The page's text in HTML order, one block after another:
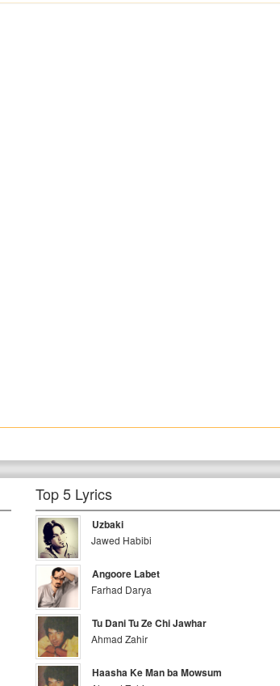
Top 5 Lyrics
Uzbaki
Jawed Habibi
Angoore Labet
Farhad Darya
Tu Dani Tu Ze Chi Jawhar
Ahmad Zahir
Haasha Ke Man ba Mowsum